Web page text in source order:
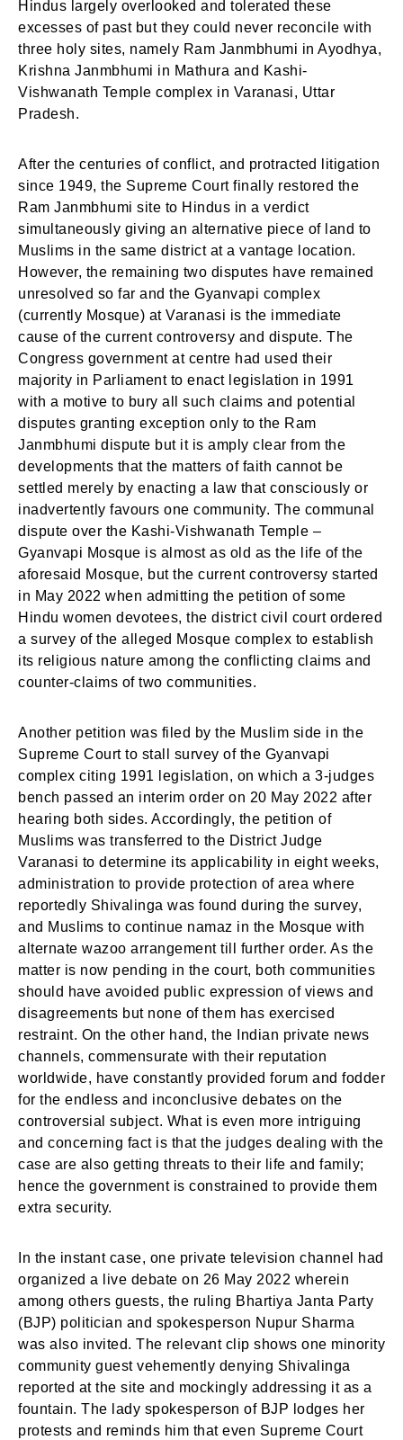
Hindus largely overlooked and tolerated these
excesses of past but they could never reconcile with
three holy sites, namely Ram Janmbhumi in Ayodhya,
Krishna Janmbhumi in Mathura and Kashi-
Vishwanath Temple complex in Varanasi, Uttar
Pradesh.
After the centuries of conflict, and protracted litigation
since 1949, the Supreme Court finally restored the
Ram Janmbhumi site to Hindus in a verdict
simultaneously giving an alternative piece of land to
Muslims in the same district at a vantage location.
However, the remaining two disputes have remained
unresolved so far and the Gyanvapi complex
(currently Mosque) at Varanasi is the immediate
cause of the current controversy and dispute. The
Congress government at centre had used their
majority in Parliament to enact legislation in 1991
with a motive to bury all such claims and potential
disputes granting exception only to the Ram
Janmbhumi dispute but it is amply clear from the
developments that the matters of faith cannot be
settled merely by enacting a law that consciously or
inadvertently favours one community. The communal
dispute over the Kashi-Vishwanath Temple –
Gyanvapi Mosque is almost as old as the life of the
aforesaid Mosque, but the current controversy started
in May 2022 when admitting the petition of some
Hindu women devotees, the district civil court ordered
a survey of the alleged Mosque complex to establish
its religious nature among the conflicting claims and
counter-claims of two communities.
Another petition was filed by the Muslim side in the
Supreme Court to stall survey of the Gyanvapi
complex citing 1991 legislation, on which a 3-judges
bench passed an interim order on 20 May 2022 after
hearing both sides. Accordingly, the petition of
Muslims was transferred to the District Judge
Varanasi to determine its applicability in eight weeks,
administration to provide protection of area where
reportedly Shivalinga was found during the survey,
and Muslims to continue namaz in the Mosque with
alternate wazoo arrangement till further order. As the
matter is now pending in the court, both communities
should have avoided public expression of views and
disagreements but none of them has exercised
restraint. On the other hand, the Indian private news
channels, commensurate with their reputation
worldwide, have constantly provided forum and fodder
for the endless and inconclusive debates on the
controversial subject. What is even more intriguing
and concerning fact is that the judges dealing with the
case are also getting threats to their life and family;
hence the government is constrained to provide them
extra security.
In the instant case, one private television channel had
organized a live debate on 26 May 2022 wherein
among others guests, the ruling Bhartiya Janta Party
(BJP) politician and spokesperson Nupur Sharma
was also invited. The relevant clip shows one minority
community guest vehemently denying Shivalinga
reported at the site and mockingly addressing it as a
fountain. The lady spokesperson of BJP lodges her
protests and reminds him that even Supreme Court